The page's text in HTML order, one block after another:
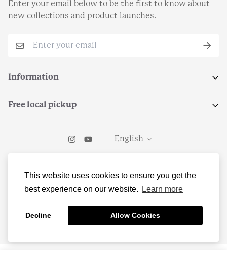
This website uses cookies to ensure you get the
best experience on our website.
Learn more
Decline Allow Cookies
Information
Search
Free local pickup
Teleo Coffee in Kirkwood, MO.
Enter your email below to be the first to know about
new collections and product launches.
English